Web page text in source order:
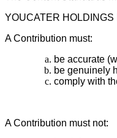
YOUCATER
A Contribution must:
be accurate
be genuinely
comply with
A Contribution must not: